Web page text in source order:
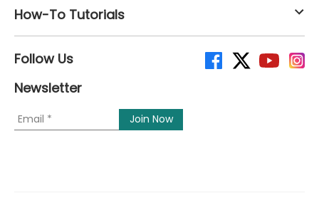
How-To Tutorials
Follow Us
Newsletter